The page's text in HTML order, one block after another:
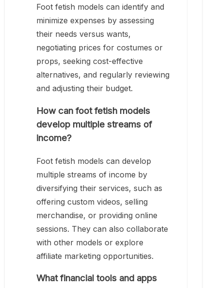
Foot fetish models can identify and
minimize expenses by assessing
their needs versus wants,
negotiating prices for costumes or
props, seeking cost-effective
alternatives, and regularly reviewing
and adjusting their budget.
How can foot fetish models
develop multiple streams of
income?
Foot fetish models can develop
multiple streams of income by
diversifying their services, such as
offering custom videos, selling
merchandise, or providing online
sessions. They can also collaborate
with other models or explore
affiliate marketing opportunities.
What financial tools and apps